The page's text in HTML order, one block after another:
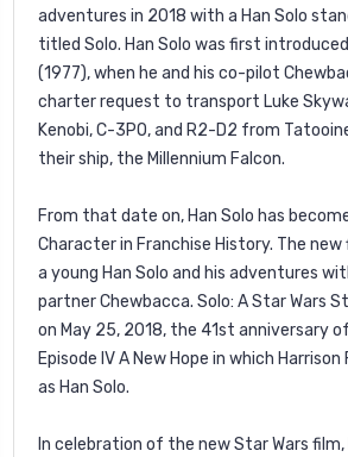
adventures in 2018 with a Han Solo
titled Solo. Han Solo was first
(1977), when he and his co-pilot
charter request to transport Luke
Kenobi, C-3PO, and R2-D2 from
their ship, the Millennium Falcon.
From that date on, Han Solo has
Character in Franchise History. The
a young Han Solo and his adventures
partner Chewbacca. Solo: A Star Wars
on May 25, 2018, the 41st anniversary
Episode IV A New Hope in which
as Han Solo.
In celebration of the new Star Wars film,